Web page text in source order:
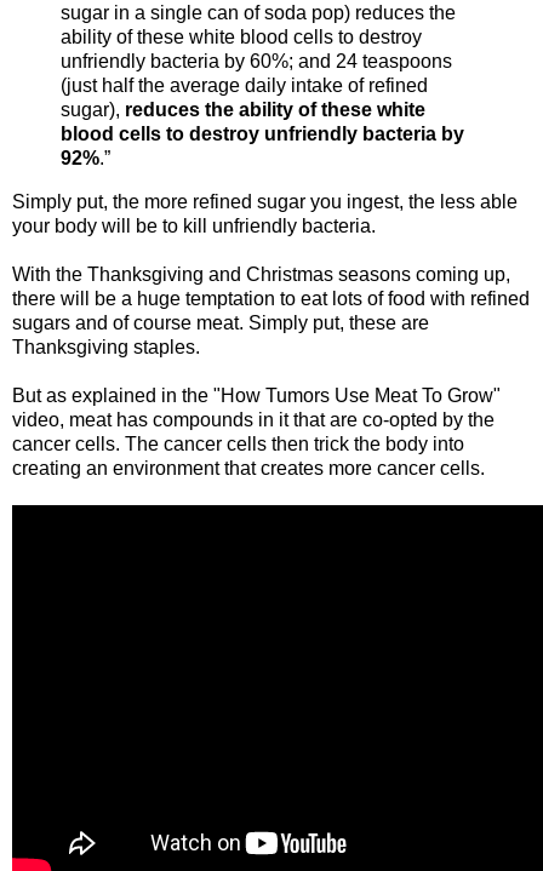
sugar in a single can of soda pop) reduces the
ability of these white blood cells to destroy
unfriendly bacteria by 60%; and 24 teaspoons
(just half the average daily intake of refined
sugar), reduces the ability of these white
blood cells to destroy unfriendly bacteria by
92%.”
Simply put, the more refined sugar you ingest, the less able
your body will be to kill unfriendly bacteria.
With the Thanksgiving and Christmas seasons coming up,
there will be a huge temptation to eat lots of food with refined
sugars and of course meat. Simply put, these are
Thanksgiving staples.
But as explained in the "How Tumors Use Meat To Grow"
video, meat has compounds in it that are co-opted by the
cancer cells. The cancer cells then trick the body into
creating an environment that creates more cancer cells.